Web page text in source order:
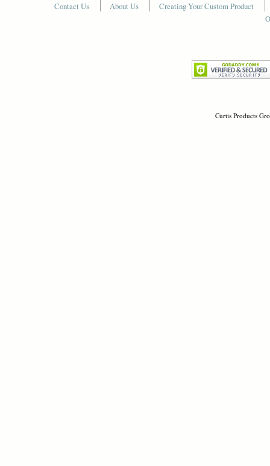
Contact Us About Us
Creating Your Custom Product
Curtis Products